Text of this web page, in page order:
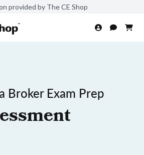
provided by The CE Shop
Broker Exam Prep